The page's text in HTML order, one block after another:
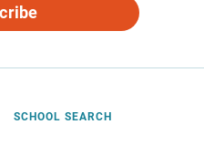
SCHOOL SEARCH